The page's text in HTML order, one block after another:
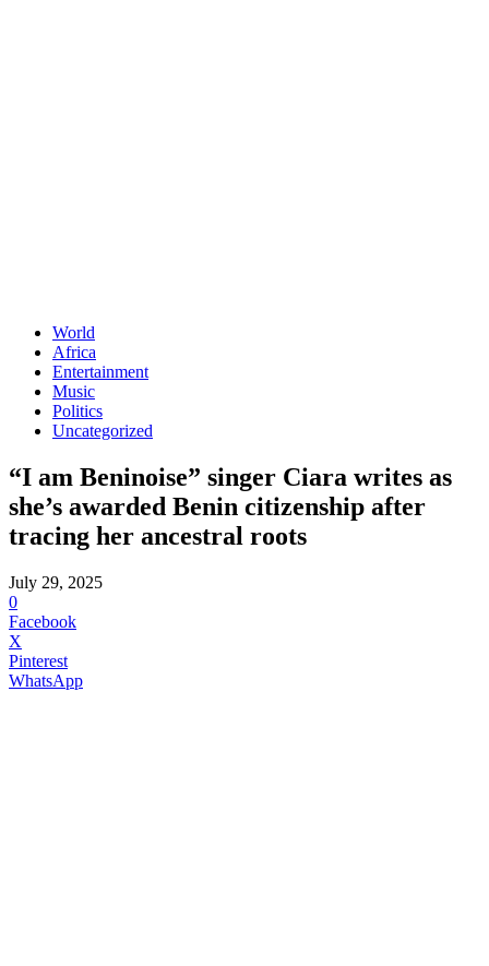
World
Africa
Entertainment
Music
Politics
Uncategorized
“I am Beninoise” singer Ciara writes as
she’s awarded Benin citizenship after
tracing her ancestral roots
July 29, 2025
0
Facebook
X
Pinterest
WhatsApp